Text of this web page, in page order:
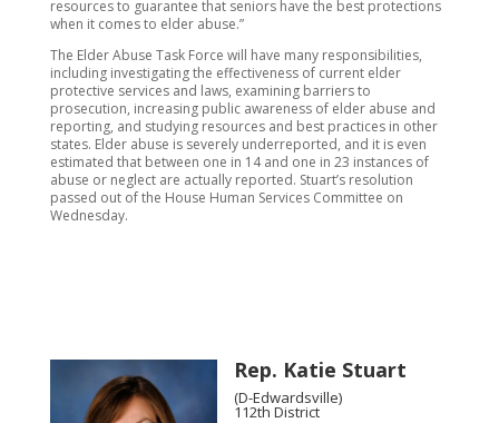
resources to guarantee that seniors have the best protections
when it comes to elder abuse.”
The Elder Abuse Task Force will have many responsibilities,
including investigating the effectiveness of current elder
protective services and laws, examining barriers to
prosecution, increasing public awareness of elder abuse and
reporting, and studying resources and best practices in other
states. Elder abuse is severely underreported, and it is even
estimated that between one in 14 and one in 23 instances of
abuse or neglect are actually reported. Stuart’s resolution
passed out of the House Human Services Committee on
Wednesday.
Rep. Katie Stuart
(D-Edwardsville)
112th District